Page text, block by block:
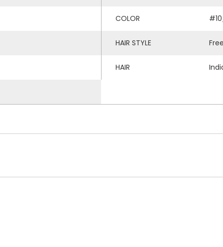
COLOR
HAIR STYLE
HAIR